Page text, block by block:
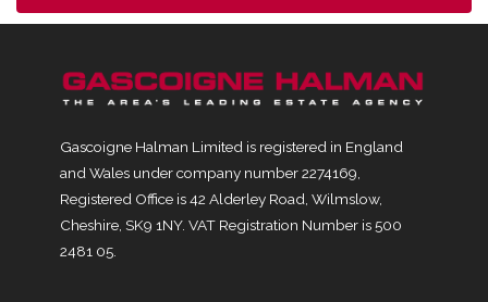
Gascoigne Halman Limited is registered in England
and Wales under company number 2274169,
Registered Office is 42 Alderley Road, Wilmslow,
Cheshire, SK9 1NY. VAT Registration Number is 500
2481 05.